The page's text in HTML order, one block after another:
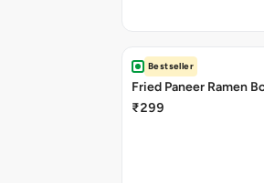
Bestseller
Fried Paneer Ramen
₹299